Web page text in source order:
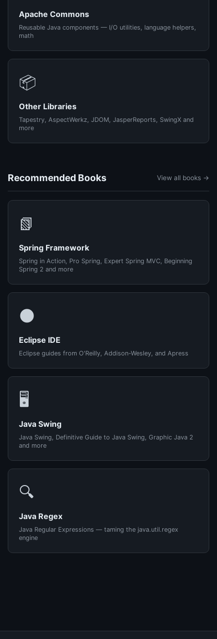
Apache Commons
Reusable Java components — I/O utilities, language helpers,
math
📦
Other Libraries
Tapestry, AspectWerkz, JDOM, JasperReports, SwingX and
more
Recommended Books View all books →
📗
Spring Framework
Spring in Action, Pro Spring, Expert Spring MVC, Beginning
Spring 2 and more
🌑
Eclipse IDE
Eclipse guides from O'Reilly, Addison-Wesley, and Apress
🖥️
Java Swing
Java Swing, Definitive Guide to Java Swing, Graphic Java 2
and more
🔍
Java Regex
Java Regular Expressions — taming the java.util.regex
engine